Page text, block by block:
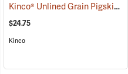
Kinco® Unlined Grain Pigskin High-Visibility Gloves
$24.75
Kinco